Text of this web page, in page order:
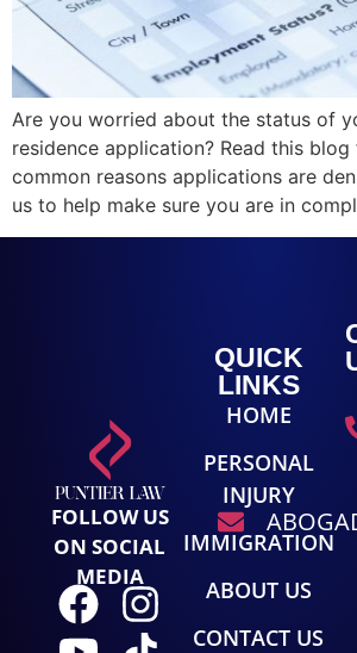
Are you worried about the status of
residence application? Read this
common reasons applications are
us to help make sure you are in
FOLLOW US
ON SOCIAL
MEDIA
QUICK
LINKS
HOME
PERSONAL
INJURY
IMMIGRATION
ABOUT US
CONTACT US